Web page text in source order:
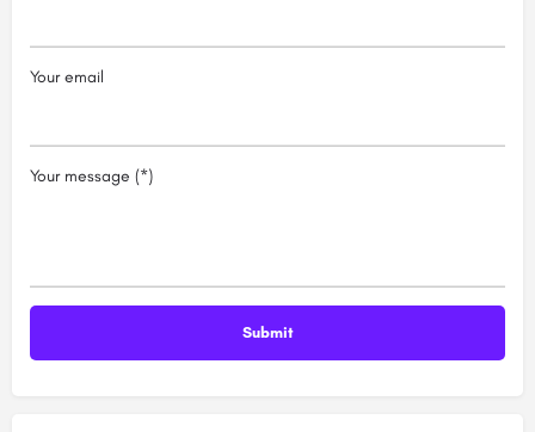
Your email
Your message (*)